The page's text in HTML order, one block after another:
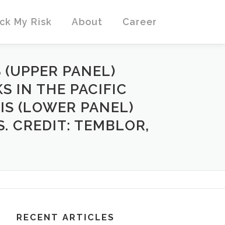
My Risk About Career
PANEL)
IN THE PACIFIC
(LOWER PANEL)
CREDIT: TEMBLOR,
RECENT ARTICLES